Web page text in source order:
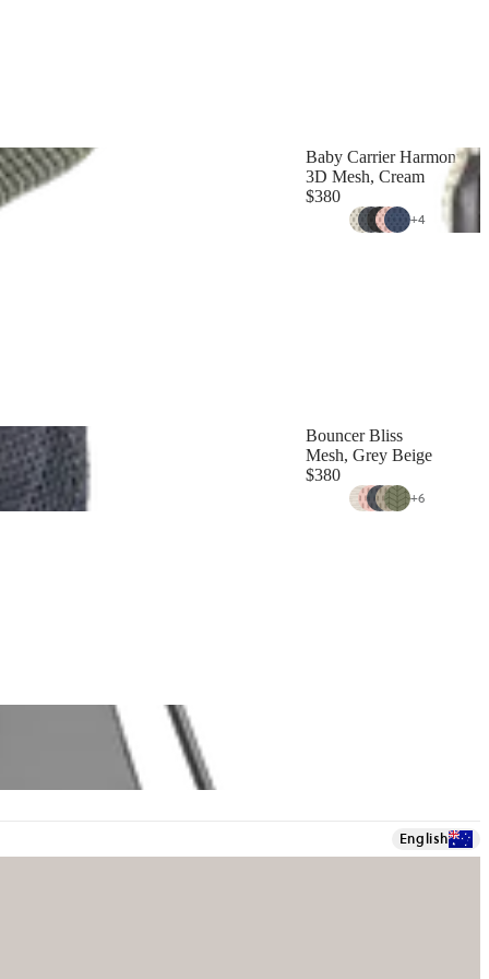
Baby Carrier Harmony
3D Mesh, Cream
$380
+4
Bouncer Bliss
Mesh, Grey Beige
$380
+6
English